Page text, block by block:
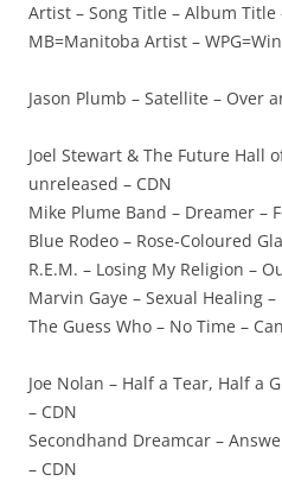
Artist – Song Title – Album Title
MB=Manitoba Artist –
Jason Plumb – Satellite – Over
Joel Stewart & The Future Hall
unreleased – CDN
Mike Plume Band – Dreamer –
Blue Rodeo – Rose-Coloured
R.E.M. – Losing My Religion –
Marvin Gaye – Sexual Healing
The Guess Who – No Time –
Joe Nolan – Half a Tear, Half a
– CDN
Secondhand Dreamcar –
– CDN